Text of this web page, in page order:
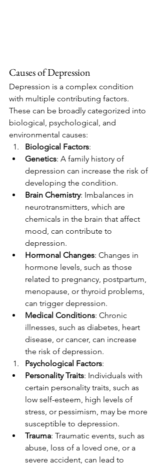
Causes of Depression
Depression is a complex condition
with multiple contributing factors.
These can be broadly categorized into
biological, psychological, and
environmental causes:
Biological Factors:
Genetics: A family history of
depression can increase the risk of
developing the condition.
Brain Chemistry: Imbalances in
neurotransmitters, which are
chemicals in the brain that affect
mood, can contribute to
depression.
Hormonal Changes: Changes in
hormone levels, such as those
related to pregnancy, postpartum,
menopause, or thyroid problems,
can trigger depression.
Medical Conditions: Chronic
illnesses, such as diabetes, heart
disease, or cancer, can increase
the risk of depression.
Psychological Factors:
Personality Traits: Individuals with
certain personality traits, such as
low self-esteem, high levels of
stress, or pessimism, may be more
susceptible to depression.
Trauma: Traumatic events, such as
abuse, loss of a loved one, or a
severe accident, can lead to